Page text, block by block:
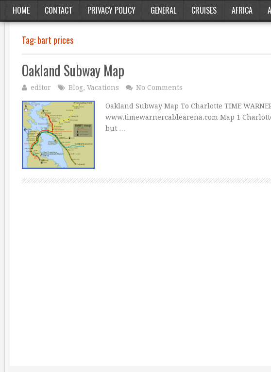
HOME CONTACT PRIVACY POLICY GENERAL CRUISES AFRICA
Tag:bart prices
Oakland Subway Map
editor Blog, Vacations No Comments
Oakland Subway Map To Charlotte TIME
www.timewarnercablearena.com Map 1
but …